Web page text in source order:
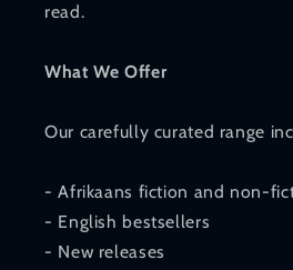
read.
What We Offer
Our carefully curated range
- Afrikaans fiction and non-
- English bestsellers
- New releases